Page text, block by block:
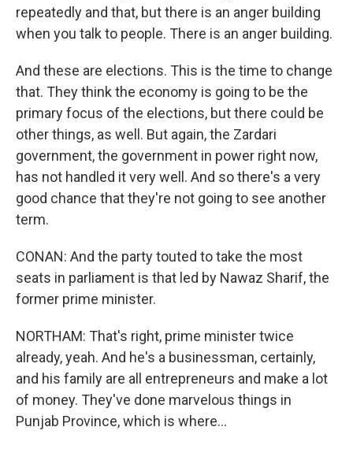
repeatedly and that, but there is an anger building
when you talk to people. There is an anger building.
And these are elections. This is the time to change
that. They think the economy is going to be the
primary focus of the elections, but there could be
other things, as well. But again, the Zardari
government, the government in power right now,
has not handled it very well. And so there's a very
good chance that they're not going to see another
term.
CONAN: And the party touted to take the most
seats in parliament is that led by Nawaz Sharif, the
former prime minister.
NORTHAM: That's right, prime minister twice
already, yeah. And he's a businessman, certainly,
and his family are all entrepreneurs and make a lot
of money. They've done marvelous things in
Punjab Province, which is where...